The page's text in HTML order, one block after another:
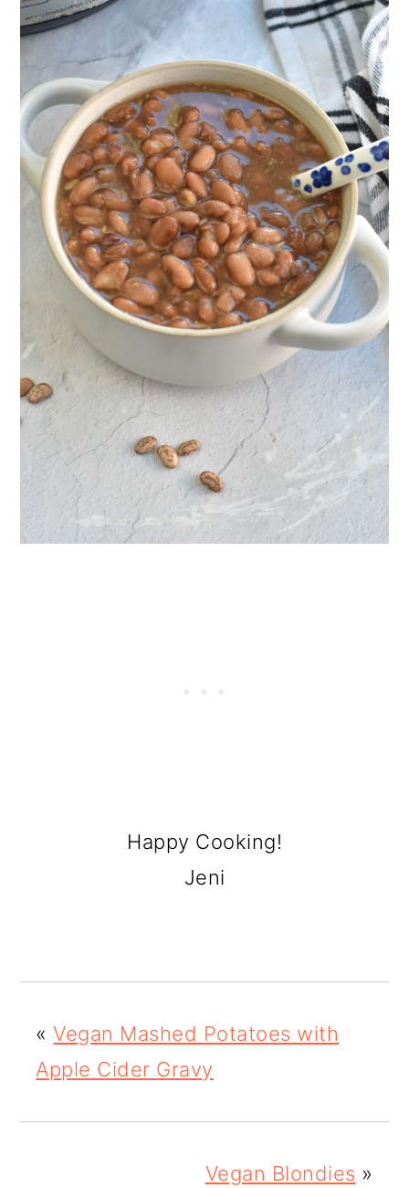
Happy Cooking!
Jeni
«Vegan Mashed Potatoes with
Apple Cider Gravy
Vegan Blondies »